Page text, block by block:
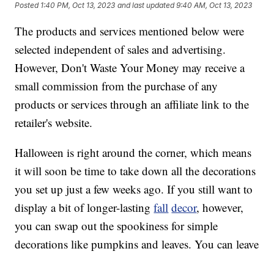
Posted 1:40 PM, Oct 13, 2023 and last updated 9:40 AM, Oct 13, 2023
The products and services mentioned below were
selected independent of sales and advertising.
However, Don't Waste Your Money may receive a
small commission from the purchase of any
products or services through an affiliate link to the
retailer's website.
Halloween is right around the corner, which means
it will soon be time to take down all the decorations
you set up just a few weeks ago. If you still want to
display a bit of longer-lastingfall decor, however,
you can swap out the spookiness for simple
decorations like pumpkins and leaves. You can leave